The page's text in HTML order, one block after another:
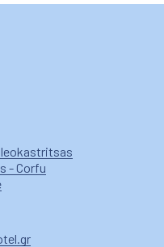
- Corfu
New Window